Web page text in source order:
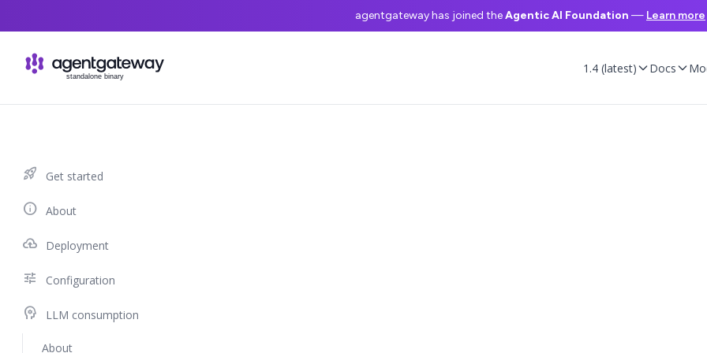
1.4 (latest) Docs
agentgateway has joined theAgentic AI Foundation — Learn more
rocket_launch Get started
info About
cloud_upload Deployment
tune Configuration
psychology LLM consumption
About